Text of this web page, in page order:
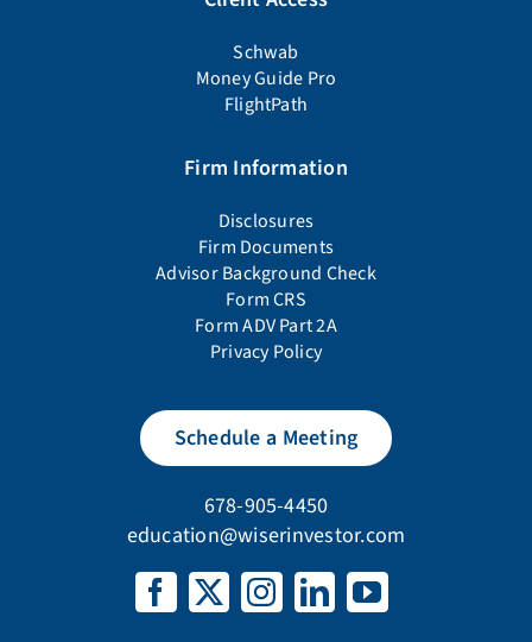
Schwab
Money Guide Pro
FlightPath
Firm Information
Disclosures
Firm Documents
Advisor Background Check
Form CRS
Form ADV Part 2A
Privacy Policy
Schedule a Meeting
678-905-4450
education@wiserinvestor.com